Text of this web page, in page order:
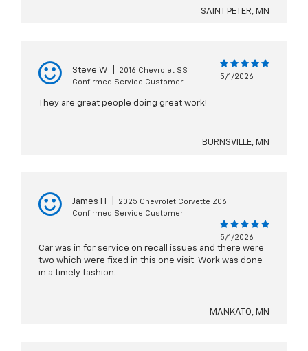
SAINT PETER, MN
Steve W
2016 Chevrolet SS
Confirmed Service Customer
5/1/2026
They are great people doing great work!
BURNSVILLE, MN
James H
2025 Chevrolet Corvette Z06
Confirmed Service Customer
5/1/2026
Car was in for service on recall issues and there were
two which were fixed in this one visit. Work was done
in a timely fashion.
MANKATO, MN